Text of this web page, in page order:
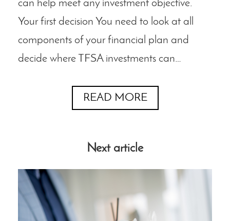
can help meet any investment objective.
Your first decision You need to look at all
components of your financial plan and
decide where TFSA investments can…
READ MORE
Next article